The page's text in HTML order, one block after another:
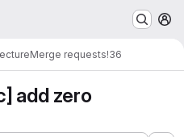
Merge requests!36
add zero